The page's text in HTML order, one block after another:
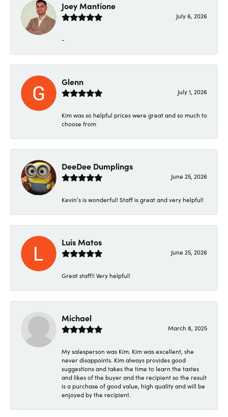
Joey Mantione
July 6, 2026
-
Glenn
July 1, 2026
Kim was so helpful prices were great and so much to
choose from
DeeDee Dumplings
June 25, 2026
Kevin’s is wonderful! Staff is great and very helpful!
Luis Matos
June 25, 2026
Great staff!! Very helpful!
Michael
March 8, 2025
My salesperson was Kim. Kim was excellent, she
never disappoints. Kim always provides good
suggestions and takes the time to learn the tastes
and likes of the buyer and the recipient so the result
is a purchase of good value, high quality and will be
enjoyed by the recipient.